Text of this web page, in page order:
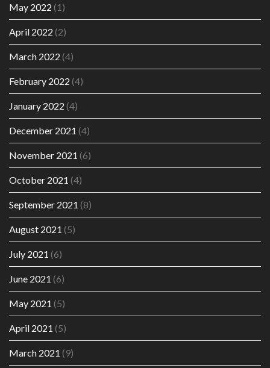
May 2022 (1)
April 2022 (2)
March 2022 (4)
February 2022 (4)
January 2022 (4)
December 2021 (4)
November 2021 (6)
October 2021 (4)
September 2021 (8)
August 2021 (5)
July 2021 (6)
June 2021 (6)
May 2021 (5)
April 2021 (5)
March 2021 (9)